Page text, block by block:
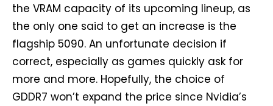
the VRAM capacity of its upcoming lineup, as
the only one said to get an increase is the
flagship 5090. An unfortunate decision if
correct, especially as games quickly ask for
more and more. Hopefully, the choice of
GDDR7 won’t expand the price since Nvidia’s